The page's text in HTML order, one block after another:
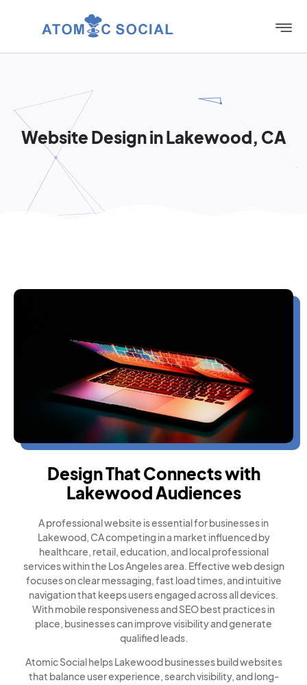
Website Design in Lakewood, CA
Design That Connects with
Lakewood Audiences
A professional website is essential for businesses in
Lakewood, CA competing in a market influenced by
healthcare, retail, education, and local professional
services within the Los Angeles area. Effective web design
focuses on clear messaging, fast load times, and intuitive
navigation that keeps users engaged across all devices.
With mobile responsiveness and SEO best practices in
place, businesses can improve visibility and generate
qualified leads.
Atomic Social helps Lakewood businesses build websites
that balance user experience, search visibility, and long-